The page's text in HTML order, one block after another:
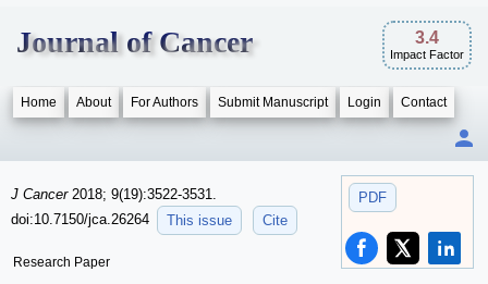
Journal of Cancer 3.4
Impact Factor
Home About For Authors Submit Manuscript Login Contact
PDF
J Cancer 2018; 9(19):3522-3531.
doi:10.7150/jca.26264
This issue Cite
Research Paper